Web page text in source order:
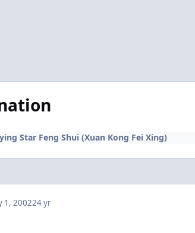
Star Feng Shui (Xuan Kong Fei Xing)
1, 200224 yr